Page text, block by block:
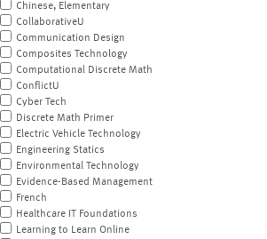
Chinese, Elementary
CollaborativeU
Communication Design
Composites Technology
Computational Discrete Math
ConflictU
Cyber Tech
Discrete Math Primer
Electric Vehicle Technology
Engineering Statics
Environmental Technology
Evidence-Based Management
French
Healthcare IT Foundations
Learning to Learn Online